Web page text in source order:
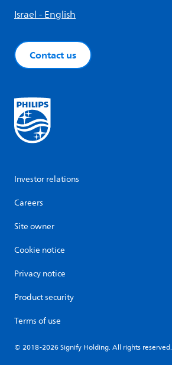
Israel - English
Contact us
Investor relations
Careers
Site owner
Cookie notice
Privacy notice
Product security
Terms of use
© 2018-2026 Signify Holding. All rights reserved.